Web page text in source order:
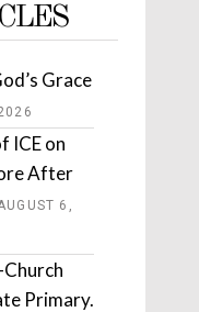
Grace
ICE on
After
6,
Primary.